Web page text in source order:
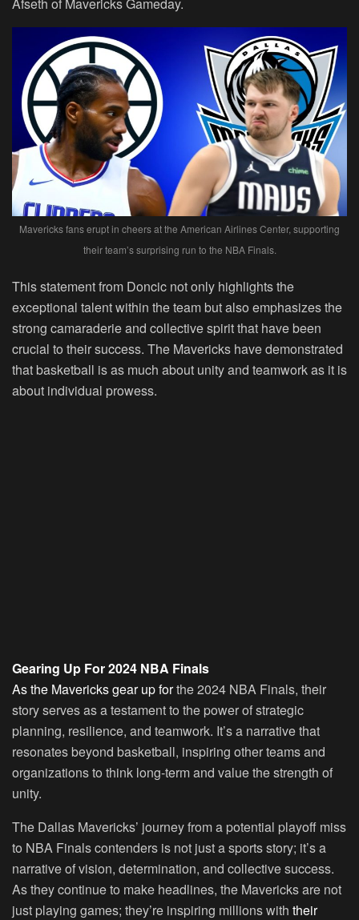
Afseth of Mavericks Gameday.
Mavericks fans erupt in cheers at the American Airlines Center, supporting
their team’s surprising run to the NBA Finals.
This statement from Doncic not only highlights the
exceptional talent within the team but also emphasizes the
strong camaraderie and collective spirit that have been
crucial to their success. The Mavericks have demonstrated
that basketball is as much about unity and teamwork as it is
about individual prowess.
Gearing Up For 2024 NBA Finals
As the Mavericks gear up forthe 2024 NBA Finals, their
story serves as a testament to the power of strategic
planning, resilience, and teamwork. It’s a narrative that
resonates beyond basketball, inspiring other teams and
organizations to think long-term and value the strength of
unity.
The Dallas Mavericks’ journey from a potential playoff miss
to NBA Finals contenders is not just a sports story; it’s a
narrative of vision, determination, and collective success.
As they continue to make headlines, the Mavericks are not
just playing games; they’re inspiring millions with their